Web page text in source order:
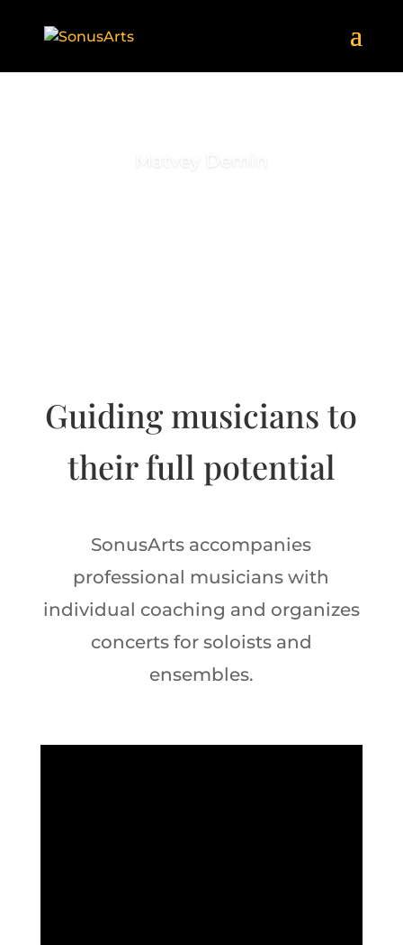
Guiding musicians to
their full potential
SonusArts accompanies
professional musicians with
individual coaching and organizes
concerts for soloists and
ensembles.